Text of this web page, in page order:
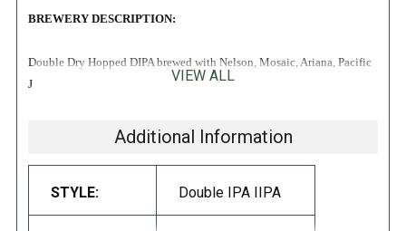
BREWERY DESCRIPTION:
Double Dry Hopped DIPA brewed with Nelson, Mosaic, Ariana, Pacific
Jade, Motueka & Citra!
VIEW ALL
Additional Information
STYLE: Double IPA IIPA